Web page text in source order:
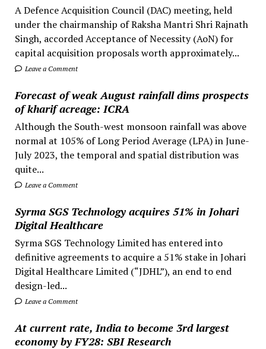
A Defence Acquisition Council (DAC) meeting, held
under the chairmanship of Raksha Mantri Shri Rajnath
Singh, accorded Acceptance of Necessity (AoN) for
capital acquisition proposals worth approximately...
Leave a Comment
Forecast of weak August rainfall dims prospects
of kharif acreage: ICRA
Although the South-west monsoon rainfall was above
normal at 105% of Long Period Average (LPA) in June-
July 2023, the temporal and spatial distribution was
quite...
Leave a Comment
Syrma SGS Technology acquires 51% in Johari
Digital Healthcare
Syrma SGS Technology Limited has entered into
definitive agreements to acquire a 51% stake in Johari
Digital Healthcare Limited (“JDHL”), an end to end
design-led...
Leave a Comment
At current rate, India to become 3rd largest
economy by FY28: SBI Research